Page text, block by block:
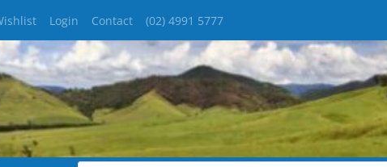
Login Contact (02) 4991 5777